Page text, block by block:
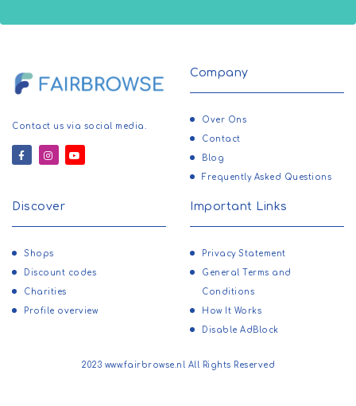
Contact us via social media.
Company
Over Ons
Contact
Blog
Frequently Asked Questions
Discover
Shops
Discount codes
Charities
Profile overview
Important Links
Privacy Statement
General Terms and
Conditions
How It Works
Disable AdBlock
2023 www.fairbrowse.nl All Rights Reserved